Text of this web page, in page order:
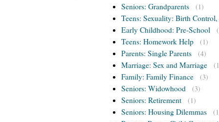
Seniors: Grandparents (1)
Teens: Sexuality: Birth
Early Childhood: Pre-School
Teens: Homework Help (1)
Parents: Single Parents (4)
Marriage: Sex and Marriage
Family: Family Finance (3)
Seniors: Widowhood (3)
Seniors: Retirement (1)
Seniors: Housing Dilemmas